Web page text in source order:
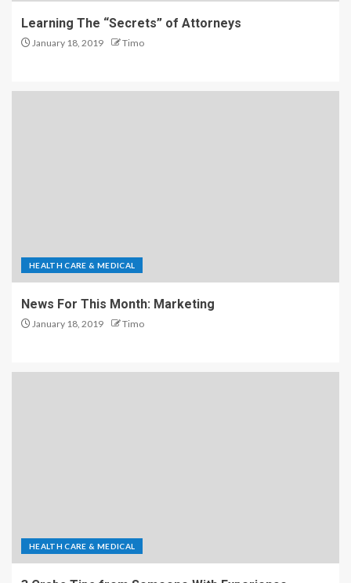
Learning The “Secrets” of Attorneys
January 18, 2019 Timo
HEALTH CARE & MEDICAL
News For This Month: Marketing
January 18, 2019 Timo
HEALTH CARE & MEDICAL